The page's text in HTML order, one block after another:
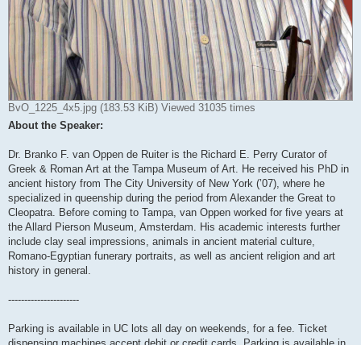
BvO_1225_4x5.jpg (183.53 KiB) Viewed 31035 times
About the Speaker:
Dr. Branko F. van Oppen de Ruiter is the Richard E. Perry Curator of
Greek & Roman Art at the Tampa Museum of Art. He received his PhD in
ancient history from The City University of New York (’07), where he
specialized in queenship during the period from Alexander the Great to
Cleopatra. Before coming to Tampa, van Oppen worked for five years at
the Allard Pierson Museum, Amsterdam. His academic interests further
include clay seal impressions, animals in ancient material culture,
Romano-Egyptian funerary portraits, as well as ancient religion and art
history in general.
----------------------
Parking is available in UC lots all day on weekends, for a fee. Ticket